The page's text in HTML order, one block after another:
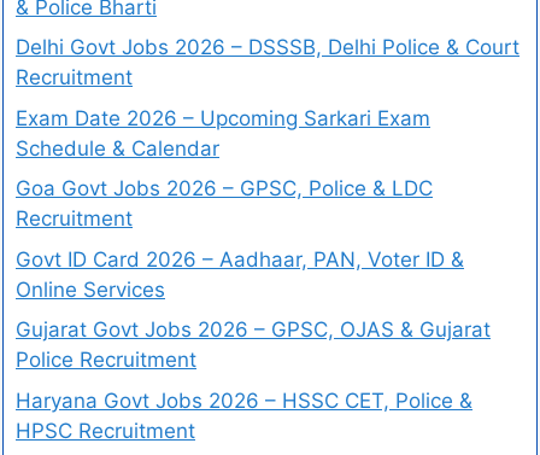
& Police Bharti
Delhi Govt Jobs 2026 – DSSSB, Delhi Police & Court
Recruitment
Exam Date 2026 – Upcoming Sarkari Exam
Schedule & Calendar
Goa Govt Jobs 2026 – GPSC, Police & LDC
Recruitment
Govt ID Card 2026 – Aadhaar, PAN, Voter ID &
Online Services
Gujarat Govt Jobs 2026 – GPSC, OJAS & Gujarat
Police Recruitment
Haryana Govt Jobs 2026 – HSSC CET, Police &
HPSC Recruitment